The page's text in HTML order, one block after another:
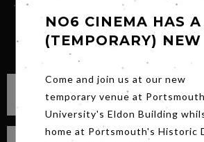
SIGN UP FOR OUR
NO6 CINEMA HAS A
(TEMPORARY)
Come and join us at our new
temporary venue at Portsmouth
University's Eldon Building
home at Portsmouth's Historic